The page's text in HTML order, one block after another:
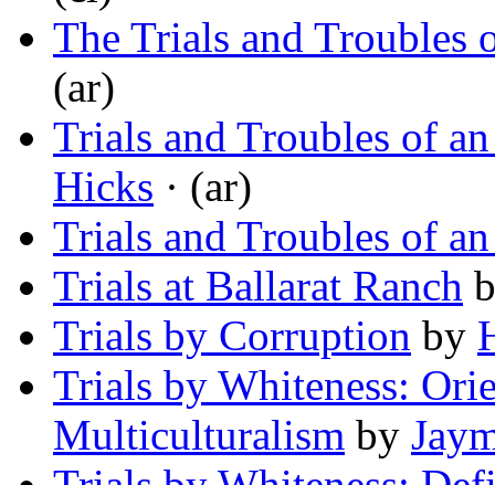
The Trials and Troubles
(ar)
Trials and Troubles of
Hicks · (ar)
Trials and Troubles of
Trials at Ballarat Ranch
Trials by Corruption by
Trials by Whiteness:
Multiculturalism by